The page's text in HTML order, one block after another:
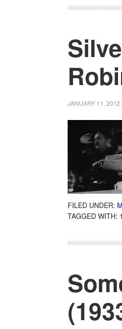
JANUARY 11, 2012
FILED UNDER:
TAGGED WITH: